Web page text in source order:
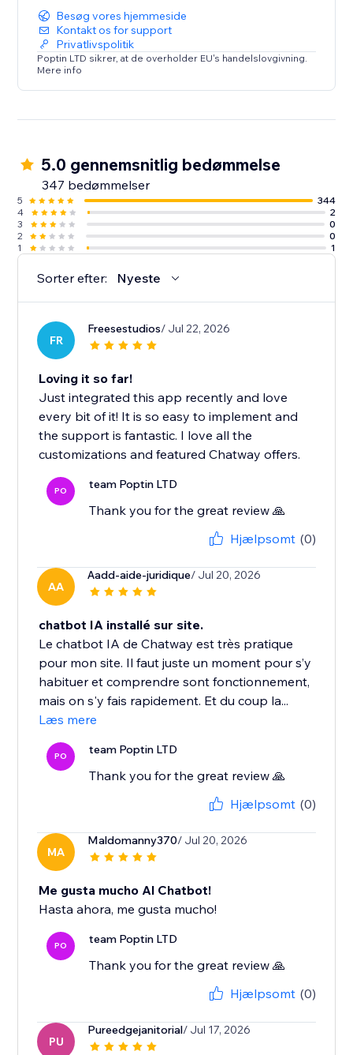
Android & iOS mobile apps.
Besøg vores hjemmeside
Kontakt os for support
Privatlivspolitik
Poptin LTD sikrer, at de overholder EU's handelslovgivning.
Mere info
5.0 gennemsnitlig bedømmelse
347 bedømmelser
5
344
4
2
3
0
2
0
1
1
Sorter efter: Nyeste
FR
Freesestudios/ Jul 22, 2026
Loving it so far!
Just integrated this app recently and love
every bit of it! It is so easy to implement and
the support is fantastic. I love all the
customizations and featured Chatway offers.
PO team Poptin LTD
Thank you for the great review 🙏
Hjælpsomt (0)
AA
Aadd-aide-juridique/ Jul 20, 2026
chatbot IA installé sur site.
Le chatbot IA de Chatway est très pratique
pour mon site. Il faut juste un moment pour s’y
habituer et comprendre sont fonctionnement,
mais on s'y fais rapidement. Et du coup la...
Læs mere
PO team Poptin LTD
Thank you for the great review 🙏
Hjælpsomt (0)
MA
Maldomanny370/ Jul 20, 2026
Me gusta mucho Al Chatbot!
Hasta ahora, me gusta mucho!
PO team Poptin LTD
Thank you for the great review 🙏
Hjælpsomt (0)
PU
Pureedgejanitorial/ Jul 17, 2026